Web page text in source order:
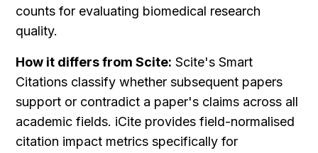
counts for evaluating biomedical research
quality.
How it differs from Scite: Scite's Smart
Citations classify whether subsequent papers
support or contradict a paper's claims across all
academic fields. iCite provides field-normalised
citation impact metrics specifically for